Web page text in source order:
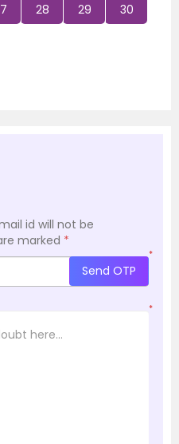
28 29
30
id will not be
marked *
*
Send OTP
*